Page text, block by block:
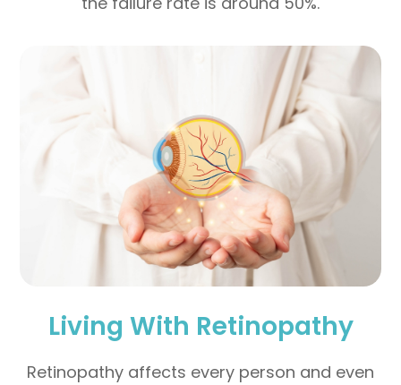
Living With Retinopathy
Retinopathy affects every person and even